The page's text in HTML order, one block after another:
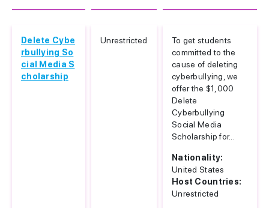
Delete Cybe
rbullying So
cial Media S
cholarship
Unrestricted
To get students
committed to the
cause of deleting
cyberbullying, we
offer the $1,000
Delete
Cyberbullying
Social Media
Scholarship for...
Nationality:
United States
Host Countries:
Unrestricted